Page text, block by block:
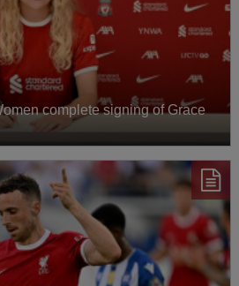
complete signing of Grace